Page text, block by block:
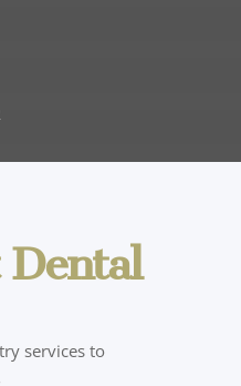
Dental
services to